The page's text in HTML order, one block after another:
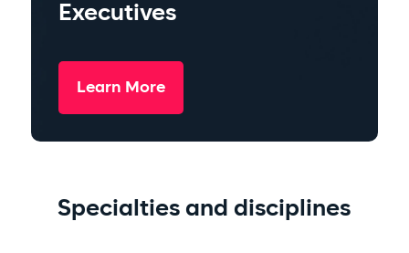
Executives
Learn More
Specialties and disciplines